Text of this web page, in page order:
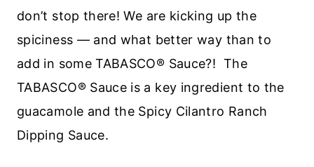
don’t stop there! We are kicking up the
spiciness — and what better way than to
add in some TABASCO® Sauce?! The
TABASCO® Sauce is a key ingredient to the
guacamole and the Spicy Cilantro Ranch
Dipping Sauce.